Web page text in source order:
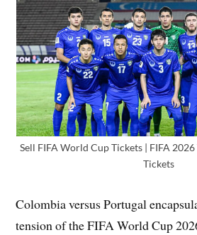
Sell FIFA World Cup Tickets | FIFA
Tickets
Colombia versus Portugal
tension of the FIFA World Cup